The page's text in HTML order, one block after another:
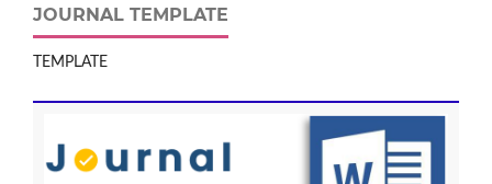
JOURNAL TEMPLATE
TEMPLATE